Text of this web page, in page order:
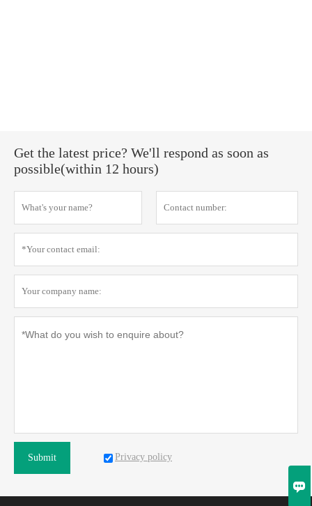
Get the latest price? We'll respond as soon as
possible(within 12 hours)
Submit Privacy policy
